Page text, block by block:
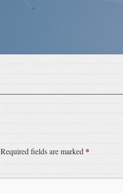
Required fields are marked *